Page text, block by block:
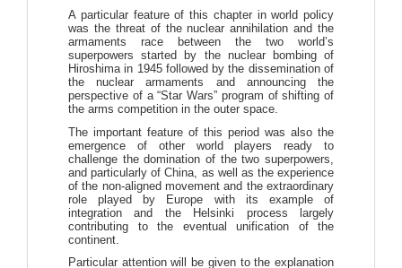
A particular feature of this chapter in world policy
was the threat of the nuclear annihilation and the
armaments race between the two world’s
superpowers started by the nuclear bombing of
Hiroshima in 1945 followed by the dissemination of
the nuclear armaments and announcing the
perspective of a “Star Wars” program of shifting of
the arms competition in the outer space.
The important feature of this period was also the
emergence of other world players ready to
challenge the domination of the two superpowers,
and particularly of China, as well as the experience
of the non-aligned movement and the extraordinary
role played by Europe with its example of
integration and the Helsinki process largely
contributing to the eventual unification of the
continent.
Particular attention will be given to the explanation